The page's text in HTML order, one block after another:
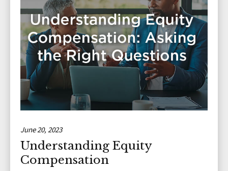
June 20, 2023
Understanding Equity
Compensation